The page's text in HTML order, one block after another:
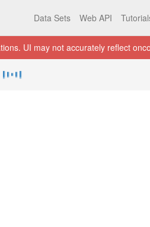
Data Sets Web API
UI may not accurately reflect